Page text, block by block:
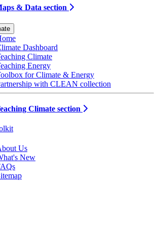
& Data section
Dashboard
Climate
Energy
for Climate & Energy
with CLEAN collection
Climate section
Us
New